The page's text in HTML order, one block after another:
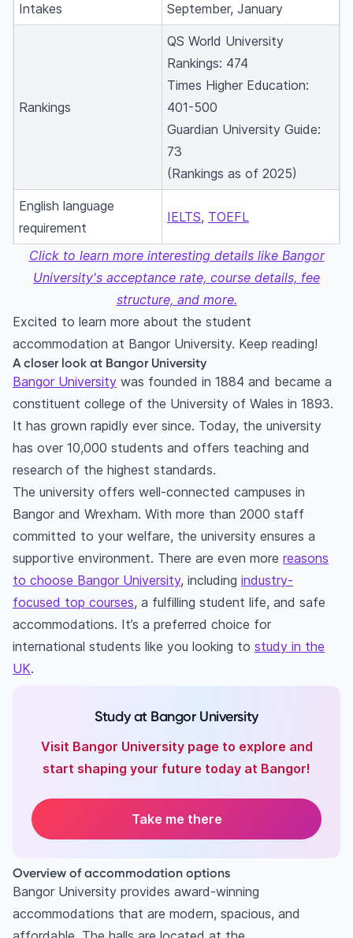
Intakes September, January
Rankings
QS World University
Rankings: 474
Times Higher Education:
401-500
Guardian University Guide:
73
(Rankings as of 2025)
English language
requirement
IELTS, TOEFL
Click to learn more interesting details like Bangor
University's acceptance rate, course details, fee
structure, and more.
Excited to learn more about the student
accommodation at Bangor University. Keep reading!
A closer look at Bangor University
Bangor University was founded in 1884 and became a
constituent college of the University of Wales in 1893.
It has grown rapidly ever since. Today, the university
has over 10,000 students and offers teaching and
research of the highest standards.
The university offers well-connected campuses in
Bangor and Wrexham. With more than 2000 staff
committed to your welfare, the university ensures a
supportive environment. There are even more reasons
to choose Bangor University, including industry-
focused top courses, a fulfilling student life, and safe
accommodations. It’s a preferred choice for
international students like you looking to study in the
UK.
Study at Bangor University
Visit Bangor University page to explore and
start shaping your future today at Bangor!
Take me there
Overview of accommodation options
Bangor University provides award-winning
accommodations that are modern, spacious, and